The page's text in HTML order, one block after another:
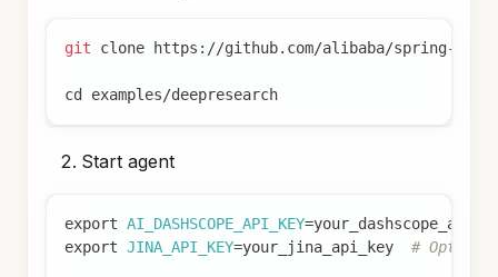
git clone https://github.com/alibaba/spring-ai-
cd examples/deepresearch
Start agent
export AI_DASHSCOPE_API_KEY=
export JINA_API_KEY=your_jina_api_key #